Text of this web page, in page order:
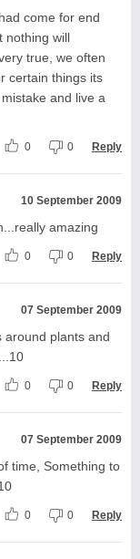
come for end
nothing will
true, we often
certain things its
and live a
0 0 Reply
10 September 2009
amazing
0 0 Reply
07 September 2009
around plants and
0 0 Reply
07 September 2009
time, Something to
0 0 Reply